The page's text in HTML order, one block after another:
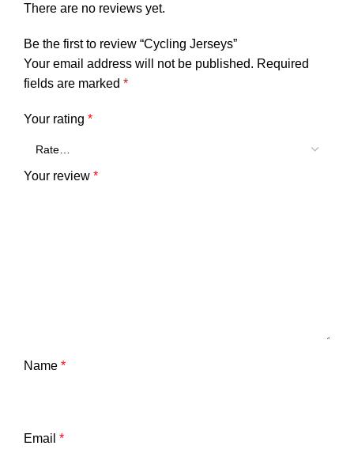
There are no reviews yet.
Be the first to review “Cycling Jerseys”
Your email address will not be published. Required
fields are marked *
Your rating *
Your review *
Name *
Email *